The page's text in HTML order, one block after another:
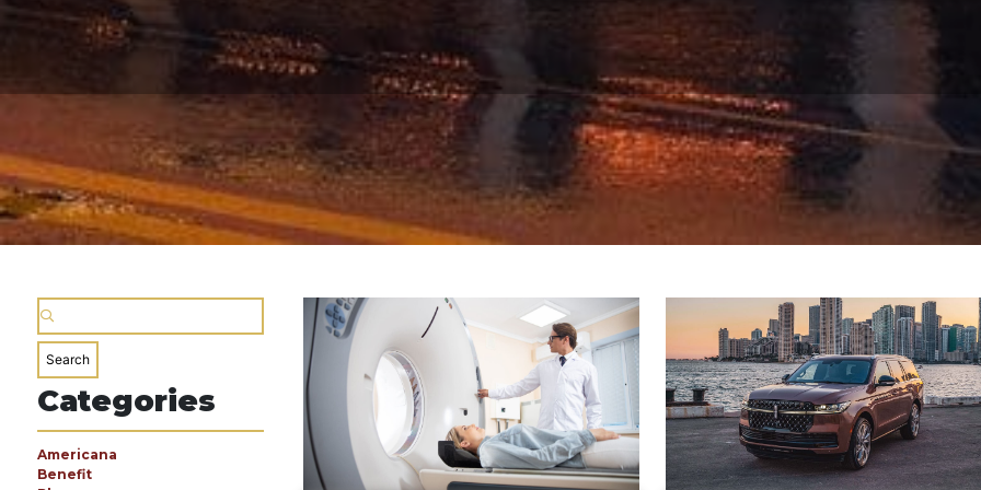
Categories
Americana
Benefit